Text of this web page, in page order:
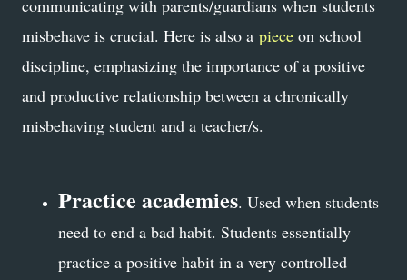
communicating with parents/guardians when students
misbehave is crucial. Here is also a piece on school
discipline, emphasizing the importance of a positive
and productive relationship between a chronically
misbehaving student and a teacher/s.
Practice academies. Used when students
need to end a bad habit. Students essentially
practice a positive habit in a very controlled